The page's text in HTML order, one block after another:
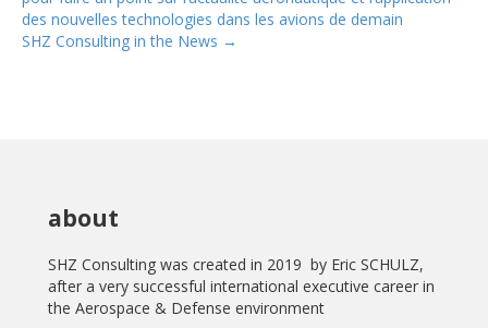
navigation
des nouvelles technologies dans les avions de demain
SHZ Consulting in the News →
about
SHZ Consulting was created in 2019 by Eric SCHULZ,
after a very successful international executive career in
the Aerospace & Defense environment